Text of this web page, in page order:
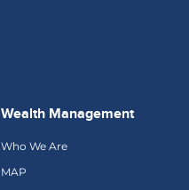
Wealth Management
Who We Are
MAP